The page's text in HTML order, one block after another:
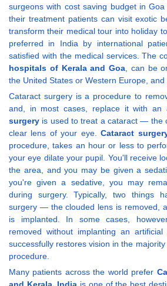
surgeons with cost saving budget in
their treatment patients can visit exotic
transform their medical tour into holiday
preferred in India by international
satisfied with the medical services. The
hospitals of Kerala and Goa, can be
the United States or Western Europe,
Cataract surgery is a procedure to
and, in most cases, replace it with an
surgery is used to treat a cataract — the
clear lens of your eye.Cataract
procedure, takes an hour or less to
your eye dilate your pupil. You'll receive
the area, and you may be given a
you're given a sedative, you may
during surgery. Typically, two things
surgery — the clouded lens is removed,
is implanted. In some cases,
removed without implanting an
successfully restores vision in the
procedure.
Many patients across the world prefer